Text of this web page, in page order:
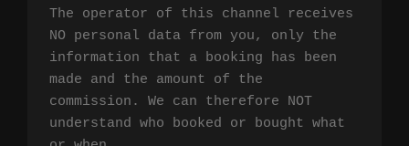
The operator of this channel receives
NO personal data from you, only the
information that a booking has been
made and the amount of the
commission. We can therefore NOT
understand who booked or bought what